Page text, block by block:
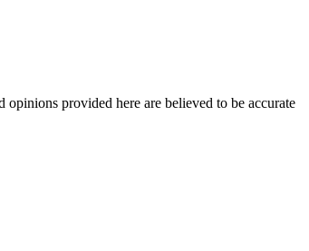
provided here are believed to be accurate